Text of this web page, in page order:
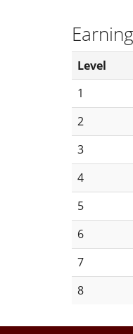
Level
1
2
3
4
5
6
7
8